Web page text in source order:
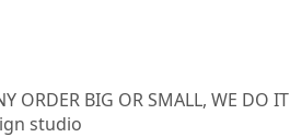
ORDER BIG OR SMALL, WE DO IT
studio